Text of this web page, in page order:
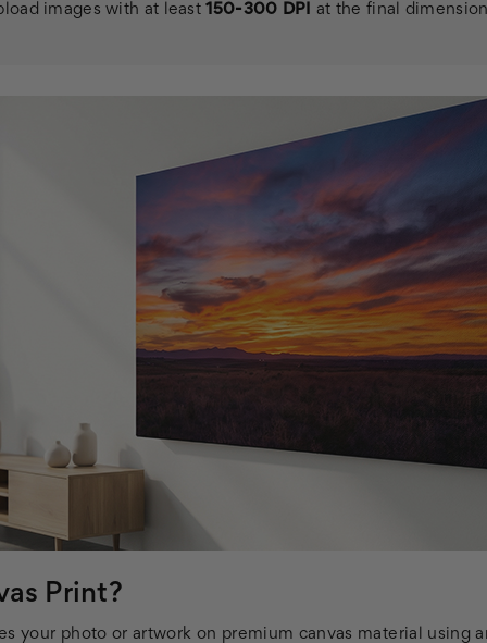
images with at least150-300 DPI at the final
Print?
your photo or artwork on premium canvas material using